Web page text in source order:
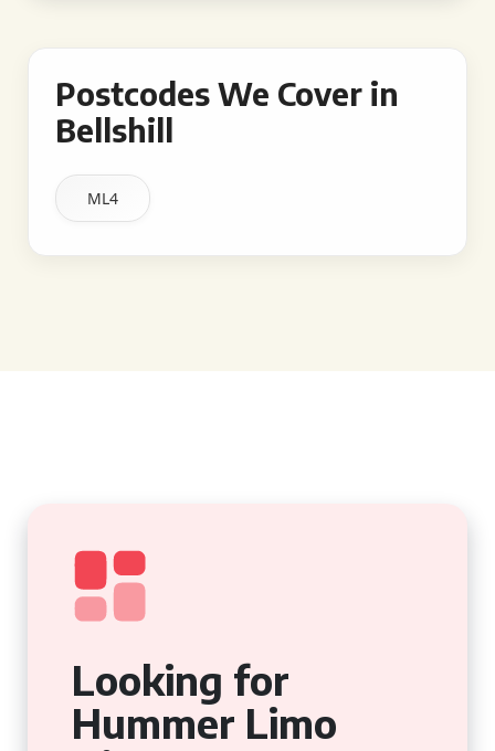
Postcodes We Cover in
Bellshill
ML4
Looking for
Hummer Limo